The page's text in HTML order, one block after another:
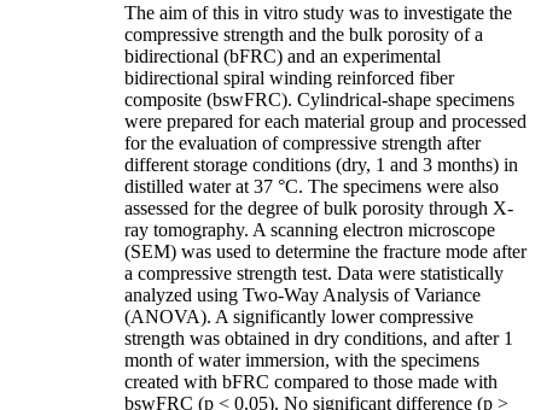
The aim of this in vitro study was to investigate the
compressive strength and the bulk porosity of a
bidirectional (bFRC) and an experimental
bidirectional spiral winding reinforced fiber
composite (bswFRC). Cylindrical-shape specimens
were prepared for each material group and processed
for the evaluation of compressive strength after
different storage conditions (dry, 1 and 3 months) in
distilled water at 37 °C. The specimens were also
assessed for the degree of bulk porosity through X-
ray tomography. A scanning electron microscope
(SEM) was used to determine the fracture mode after
a compressive strength test. Data were statistically
analyzed using Two-Way Analysis of Variance
(ANOVA). A significantly lower compressive
strength was obtained in dry conditions, and after 1
month of water immersion, with the specimens
created with bFRC compared to those made with
bswFRC (p < 0.05). No significant difference (p >